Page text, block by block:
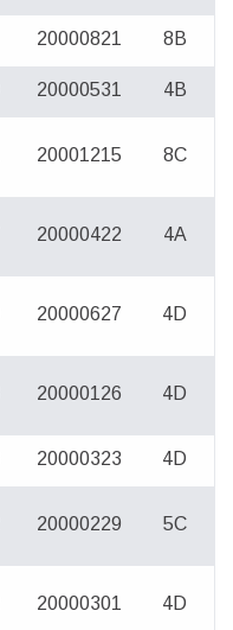
20000821 8B
20000531 4B
20001215 8C
20000422 4A
20000627 4D
20000126 4D
20000323 4D
20000229 5C
20000301 4D